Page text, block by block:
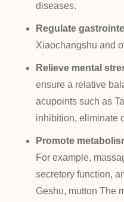
diseases.
Regulate
Xiaochangshu and
Relieve mental
ensure a relative
acupoints such as
inhibition, eliminate
Promote
For example,
secretory function,
Geshu, mutton The